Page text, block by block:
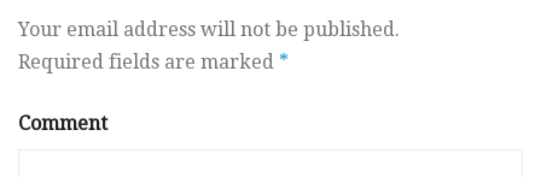
Your email address will not be published.
Required fields are marked *
Comment